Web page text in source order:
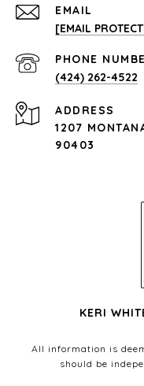
EMAIL
[EMAIL
PHONE
(424) 262-4522
ADDRESS
1207
90403
KERI
All information is
should be